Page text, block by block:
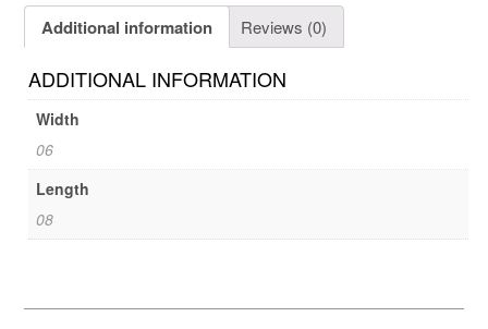
Additional information Reviews (0)
ADDITIONAL INFORMATION
Width
06
Length
08